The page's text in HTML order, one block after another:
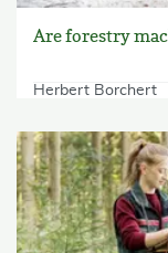
Are forestry
Herbert Borchert